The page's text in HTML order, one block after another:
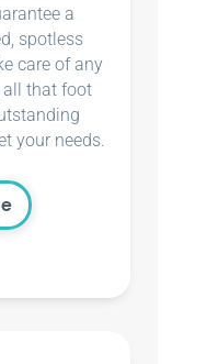
a
spotless
care of any
all that foot
your needs.